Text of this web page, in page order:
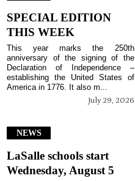
SPECIAL EDITION
THIS WEEK
July 29, 2026
This year marks the 250th
anniversary of the signing of the
Declaration of Independence –
establishing the United States of
America in 1776. It also m...
NEWS
LaSalle schools start
Wednesday, August 5